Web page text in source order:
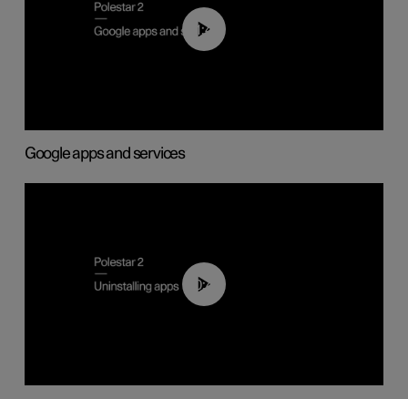
01:42
Google apps and services
00:44